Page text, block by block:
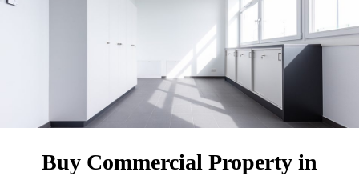
Buy Commercial Property in